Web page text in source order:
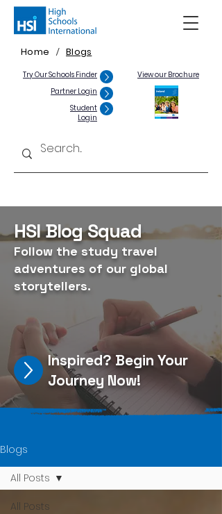
Home / Blogs
Try Our Schools Finder
Partner Login
Student
Login
View our Brochure
HSI Blog Squad
Follow the study travel
adventures of our global
storytellers.
Inspired? Begin Your
Journey Now!
Blogs
All Posts
All Posts